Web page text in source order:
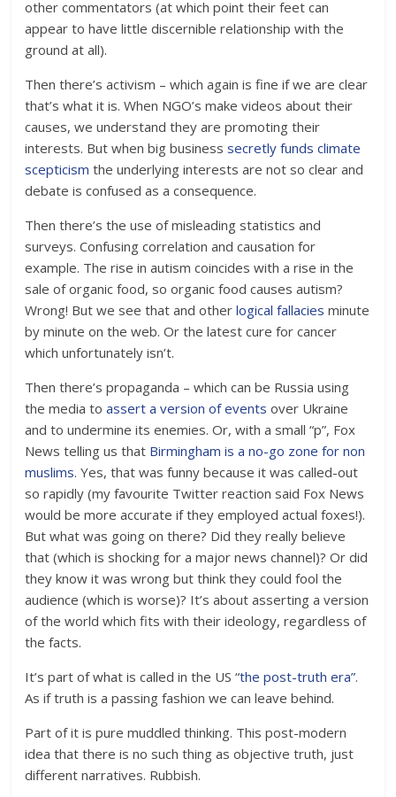
other commentators (at which point their feet can
appear to have little discernible relationship with the
ground at all).
Then there’s activism – which again is fine if we are clear
that’s what it is. When NGO’s make videos about their
causes, we understand they are promoting their
interests. But when big businesssecretly funds climate
scepticism the underlying interests are not so clear and
debate is confused as a consequence.
Then there’s the use of misleading statistics and
surveys. Confusing correlation and causation for
example. The rise in autism coincides with a rise in the
sale of organic food, so organic food causes autism?
Wrong! But we see that and otherlogical fallacies minute
by minute on the web. Or the latest cure for cancer
which unfortunately isn’t.
Then there’s propaganda – which can be Russia using
the media toassert a version of eventsover Ukraine
and to undermine its enemies. Or, with a small “p”, Fox
News telling us that Birmingham is a no-go zone for non
muslims. Yes, that was funny because it was called-out
so rapidly (my favourite Twitter reaction said Fox News
would be more accurate if they employed actual foxes!).
But what was going on there? Did they really believe
that (which is shocking for a major news channel)? Or did
they know it was wrong but think they could fool the
audience (which is worse)? It’s about asserting a version
of the world which fits with their ideology, regardless of
the facts.
It’s part of what is called in the US “the post-truth era”.
As if truth is a passing fashion we can leave behind.
Part of it is pure muddled thinking. This post-modern
idea that there is no such thing as objective truth, just
different narratives. Rubbish.